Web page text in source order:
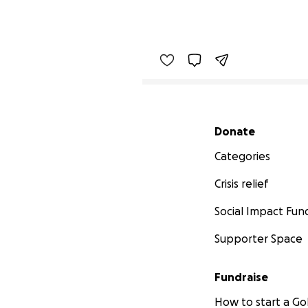
Secondary menu
Donate
Categories
Crisis relief
Social Impact
Supporter Space
Fundraise
How to start a